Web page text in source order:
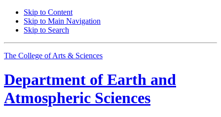
Skip to Content
Skip to Main Navigation
Skip to Search
The College of Arts & Sciences
Department of Earth and
Atmospheric Sciences